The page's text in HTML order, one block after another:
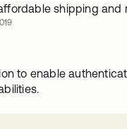
shipping and
to enable